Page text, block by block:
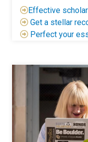
Effective
Get a stellar
Perfect your